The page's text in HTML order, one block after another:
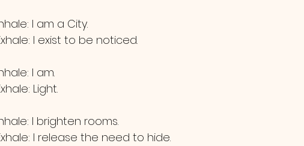
I am a City.
I exist to be noticed.
I am.
Light.
I brighten rooms.
I release the need to hide.